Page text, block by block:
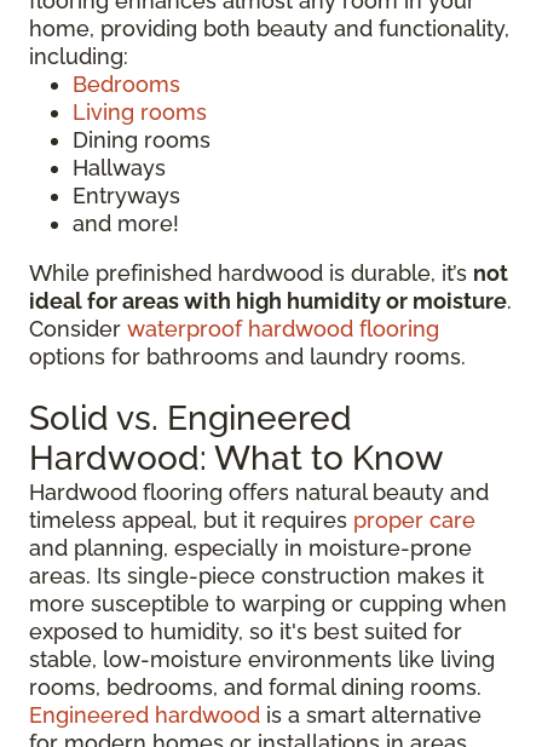
home, providing both beauty and functionality,
including:
Bedrooms
Living rooms
Dining rooms
Hallways
Entryways
and more!
While prefinished hardwood is durable, it’s not
ideal for areas with high humidity or moisture.
Consider waterproof hardwood flooring
options for bathrooms and laundry rooms.
Solid vs. Engineered
Hardwood: What to Know
Hardwood flooring offers natural beauty and
timeless appeal, but it requires proper care
and planning, especially in moisture-prone
areas. Its single-piece construction makes it
more susceptible to warping or cupping when
exposed to humidity, so it's best suited for
stable, low-moisture environments like living
rooms, bedrooms, and formal dining rooms.
Engineered hardwood is a smart alternative